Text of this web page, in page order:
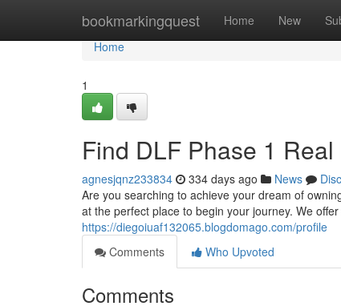
bookmarkingquest Home New
Home
Home
1
Find DLF Phase 1
agnesjqnz233834 334 days ago News
Are you searching to achieve your dream of
at the perfect place to begin your journey. We
https://diegoiuaf132065.blogdomago.com/profile
Comments
Who Upvoted
Comments